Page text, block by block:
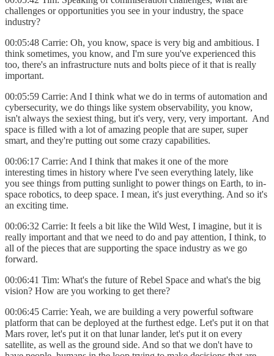
challenges or opportunities you see in your industry, the space
industry?
00:05:48 Carrie: Oh, you know, space is very big and ambitious. I
think sometimes, you know, and I'm sure you've experienced this
too, there's an infrastructure nuts and bolts piece of it that is really
important.
00:05:59 Carrie: And I think what we do in terms of automation and
cybersecurity, we do things like system observability, you know,
isn't always the sexiest thing, but it's very, very, very important. And
space is filled with a lot of amazing people that are super, super
smart, and they're putting out some crazy capabilities.
00:06:17 Carrie: And I think that makes it one of the more
interesting times in history where I've seen everything lately, like
you see things from putting sunlight to power things on Earth, to in-
space robotics, to deep space. I mean, it's just everything. And so it's
an exciting time.
00:06:32 Carrie: It feels a bit like the Wild West, I imagine, but it is
really important and that we need to do and pay attention, I think, to
all of the pieces that are supporting the space industry as we go
forward.
00:06:41 Tim: What's the future of Rebel Space and what's the big
vision? How are you working to get there?
00:06:45 Carrie: Yeah, we are building a very powerful software
platform that can be deployed at the furthest edge. Let's put it on that
Mars rover, let's put it on that lunar lander, let's put it on every
satellite, as well as the ground side. And so that we don't have to